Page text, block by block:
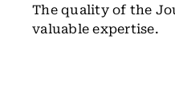
The quality of the
valuable expertise.